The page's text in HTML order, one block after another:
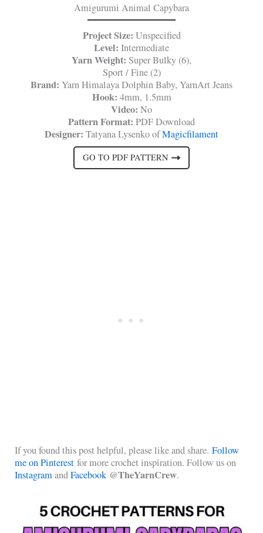
Amigurumi Animal Capybara
Project Size: Unspecified
Level: Intermediate
Yarn Weight: Super Bulky (6),
Sport / Fine (2)
Brand: Yarn Himalaya Dolphin Baby, YarnArt Jeans
Hook: 4mm, 1.5mm
Video: No
Pattern Format: PDF Download
Designer: Tatyana Lysenko ofMagicfilament
GO TO PDF PATTERN
If you found this post helpful, please like and share.Follow
me on Pinterest for more crochet inspiration. Follow us on
InstagramandFacebook @TheYarnCrew.